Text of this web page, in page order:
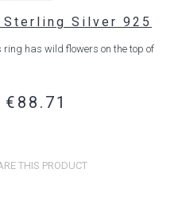
Silver 925
ring has wild flowers on the top of
THIS PRODUCT